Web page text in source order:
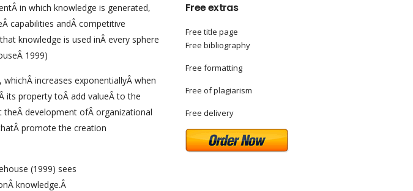
in which knowledge is generated,
capabilities andÂ competitive
knowledge is used inÂ every sphere
1999)
increases exponentiallyÂ when
its property toÂ add valueÂ to the
development ofÂ organizational
promote the creation
(1999) sees
knowledge.Â
Free extras
Free title page
Free bibliography
Free formatting
Free of plagiarism
Free delivery